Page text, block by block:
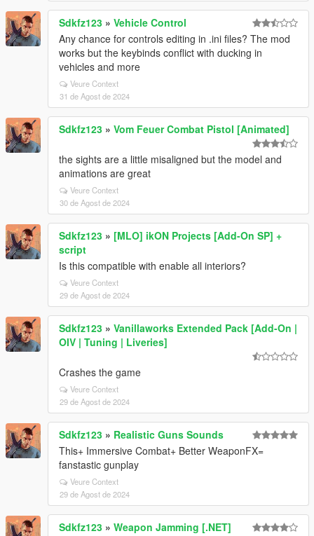
Sdkfz123 » Vehicle Control
Any chance for controls editing in .ini files? The mod
works but the keybinds conflict with ducking in
vehicles and more
Veure Context
31 de Agost de 2024
Sdkfz123 » Vom Feuer Combat Pistol [Animated]
the sights are a little misaligned but the model and
animations are great
Veure Context
30 de Agost de 2024
Sdkfz123 » [MLO] ikON Projects [Add-On SP] +
script
Is this compatible with enable all interiors?
Veure Context
29 de Agost de 2024
Sdkfz123 » Vanillaworks Extended Pack [Add-On |
OIV | Tuning | Liveries]
Crashes the game
Veure Context
29 de Agost de 2024
Sdkfz123 » Realistic Guns Sounds
This+ Immersive Combat+ Better WeaponFX=
fanstastic gunplay
Veure Context
29 de Agost de 2024
Sdkfz123 » Weapon Jamming [.NET]